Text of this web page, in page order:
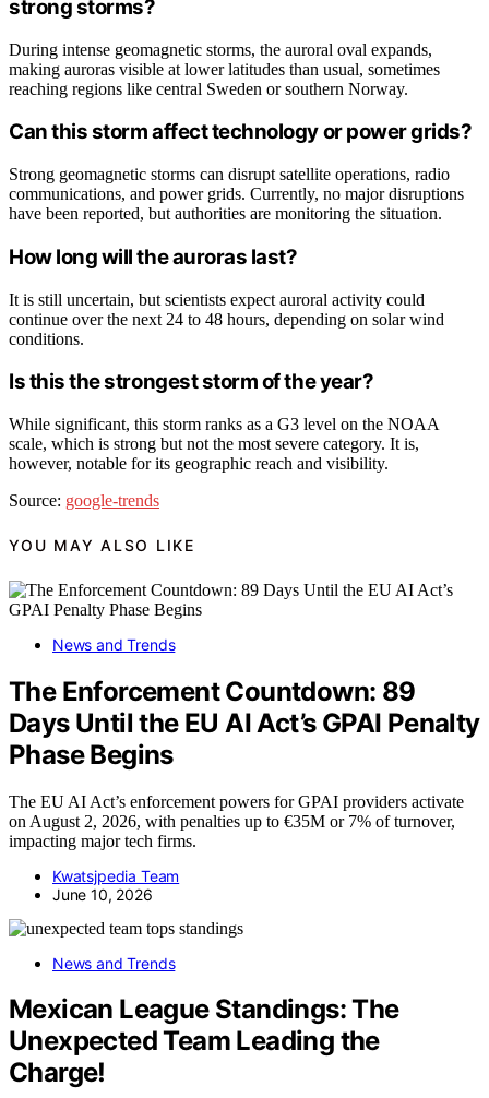
strong storms?
During intense geomagnetic storms, the auroral oval expands,
making auroras visible at lower latitudes than usual, sometimes
reaching regions like central Sweden or southern Norway.
Can this storm affect technology or power grids?
Strong geomagnetic storms can disrupt satellite operations, radio
communications, and power grids. Currently, no major disruptions
have been reported, but authorities are monitoring the situation.
How long will the auroras last?
It is still uncertain, but scientists expect auroral activity could
continue over the next 24 to 48 hours, depending on solar wind
conditions.
Is this the strongest storm of the year?
While significant, this storm ranks as a G3 level on the NOAA
scale, which is strong but not the most severe category. It is,
however, notable for its geographic reach and visibility.
Source: google-trends
YOU MAY ALSO LIKE
News and Trends
The Enforcement Countdown: 89
Days Until the EU AI Act’s GPAI Penalty
Phase Begins
The EU AI Act’s enforcement powers for GPAI providers activate
on August 2, 2026, with penalties up to €35M or 7% of turnover,
impacting major tech firms.
Kwatsjpedia Team
June 10, 2026
News and Trends
Mexican League Standings: The
Unexpected Team Leading the
Charge!